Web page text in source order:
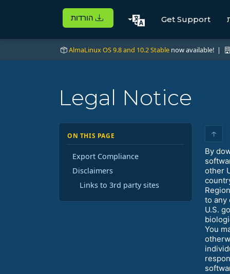
Get Support הורדות
AlmaLinux OS 9.8 and 10.2 Stable now available! |
Legal Notice
ON THIS PAGE
Export Compliance
Disclaimers
Links to 3rd party sites
↑
By
other
to any
U.S.
You